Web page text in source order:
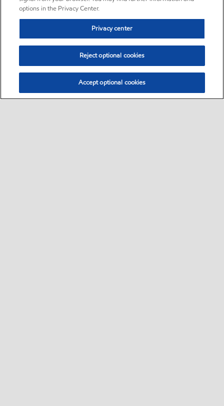
options in the Privacy Center.
Privacy center
Reject optional cookies
Accept optional cookies